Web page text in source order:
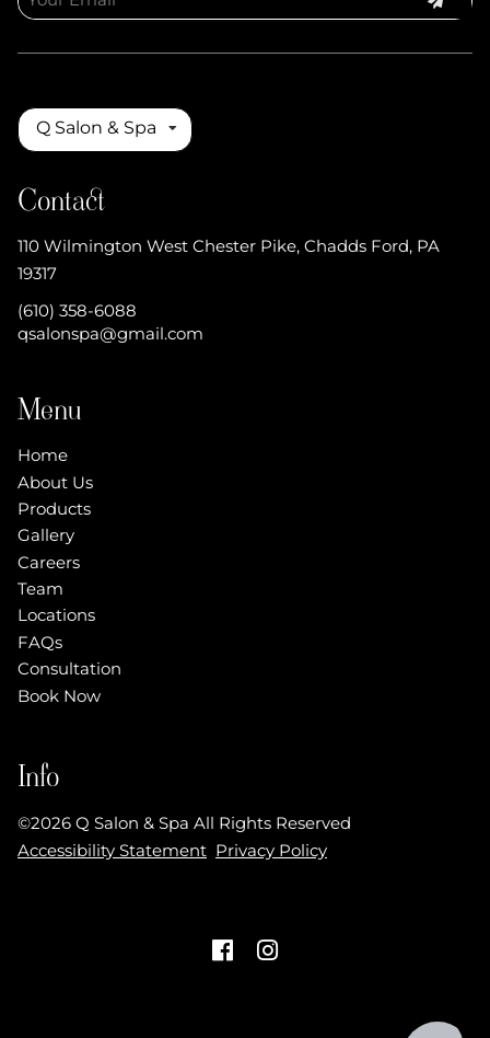
Q Salon & Spa
Contact
110 Wilmington West Chester Pike, Chadds Ford, PA
19317
(610) 358-6088
qsalonspa@gmail.com
Menu
Home
About Us
Products
Gallery
Careers
Team
Locations
FAQs
Consultation
Book Now
Info
©2026 Q Salon & Spa All Rights Reserved
Accessibility Statement Privacy Policy